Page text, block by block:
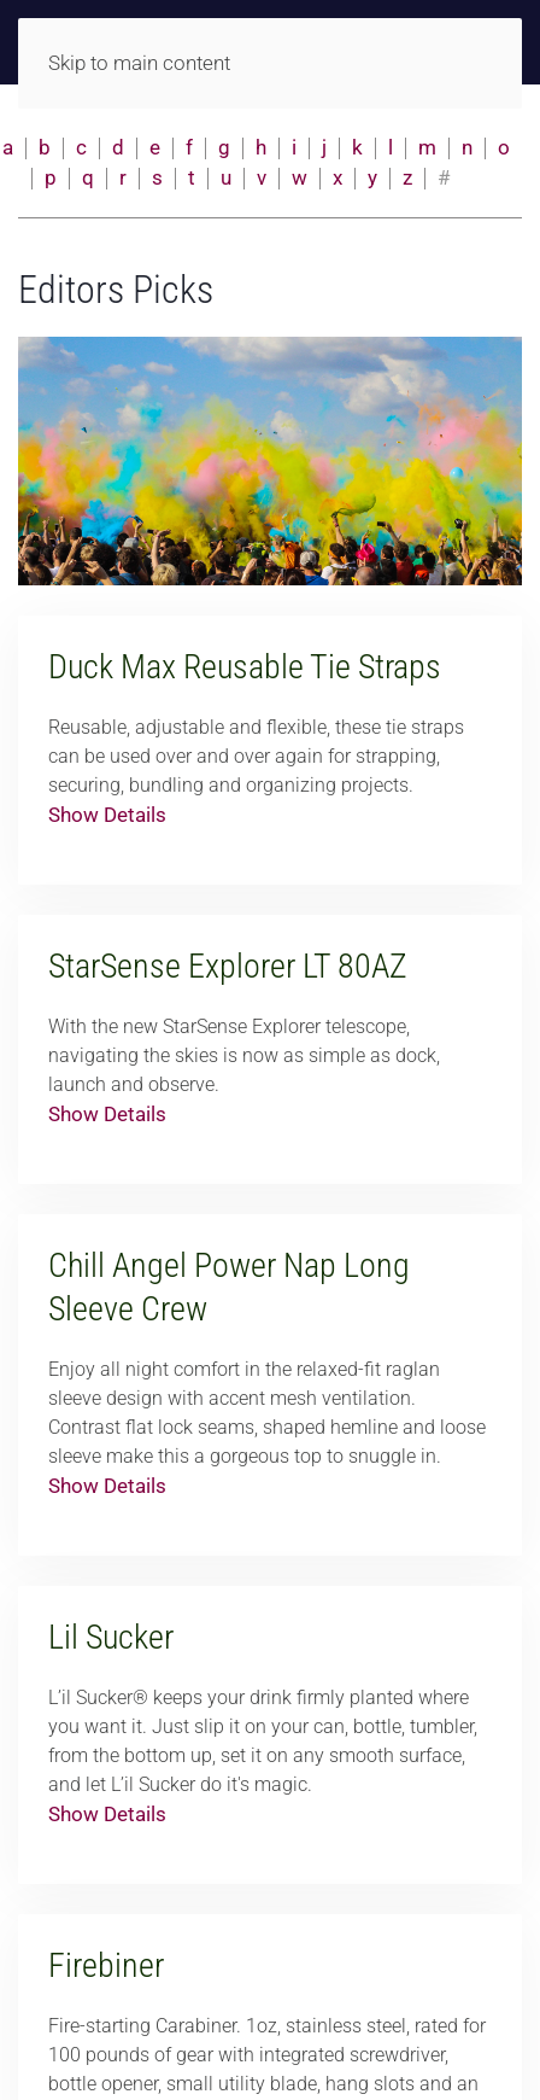
Skip to main content
a b c d e f g h i j k m n
o
p
q r s t u v w x y z #
Editors Picks
Duck Max Reusable Tie Straps
Reusable, adjustable and flexible, these tie straps
can be used over and over again for strapping,
securing, bundling and organizing projects.
Show Details
StarSense Explorer LT 80AZ
With the new StarSense Explorer telescope,
navigating the skies is now as simple as dock,
launch and observe.
Show Details
Chill Angel Power Nap Long
Sleeve Crew
Enjoy all night comfort in the relaxed-fit raglan
sleeve design with accent mesh ventilation.
Contrast flat lock seams, shaped hemline and loose
sleeve make this a gorgeous top to snuggle in.
Show Details
Lil Sucker
L’il Sucker® keeps your drink firmly planted where
you want it. Just slip it on your can, bottle, tumbler,
from the bottom up, set it on any smooth surface,
and let L’il Sucker do it's magic.
Show Details
Firebiner
Fire-starting Carabiner. 1oz, stainless steel, rated for
100 pounds of gear with integrated screwdriver,
bottle opener, small utility blade, hang slots and an